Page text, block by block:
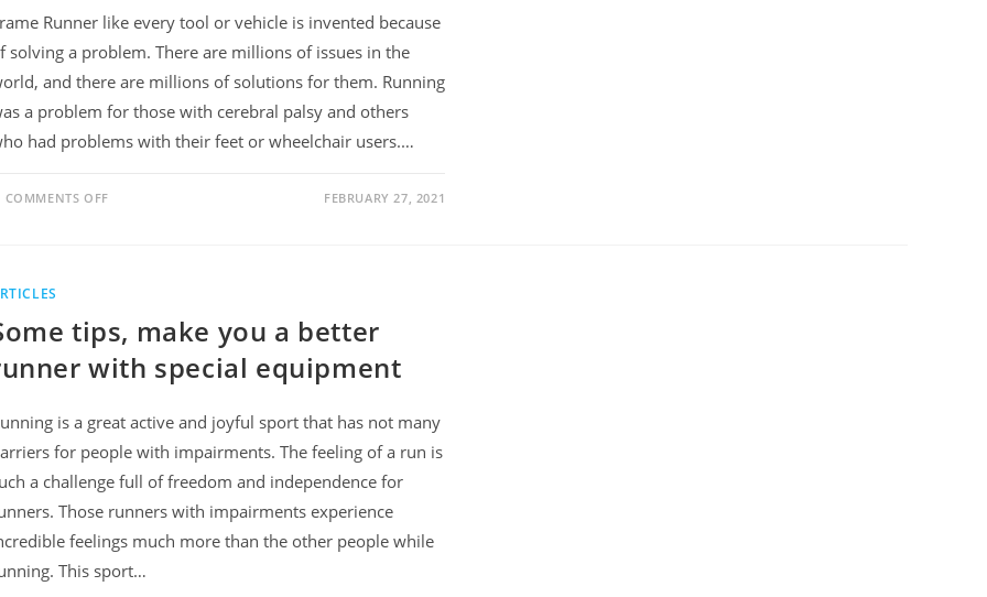
Runner like every tool or vehicle is invented because
solving a problem. There are millions of issues in the
and there are millions of solutions for them. Running
a problem for those with cerebral palsy and others
had problems with their feet or wheelchair users.…
COMMENTS OFF FEBRUARY 27, 2021
tips, make you a better
with special equipment
is a great active and joyful sport that has not many
for people with impairments. The feeling of a run is
a challenge full of freedom and independence for
Those runners with impairments experience
feelings much more than the other people while
This sport…